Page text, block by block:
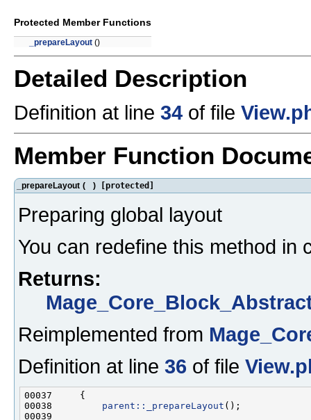
Protected Member Functions
_prepareLayout ()
Detailed Description
Definition at line 34 of file
Member Function
_prepareLayout ( ) [protected]
Preparing global layout
You can redefine this method in
Returns:
Reimplemented from
Definition at line 36 of file
00038 parent::_prepareLayout